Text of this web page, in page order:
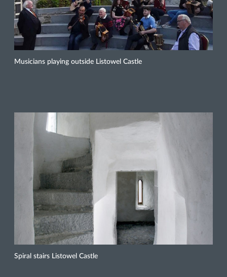
Musicians playing outside Listowel Castle
Spiral stairs Listowel Castle